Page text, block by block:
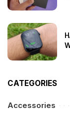
CATEGORIES
Accessories